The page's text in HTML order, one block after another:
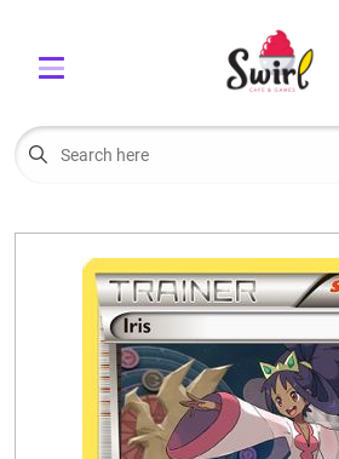
Menu
LORCANA SINGLES
BOARD GAMES
SELLING/TRADING CARDS